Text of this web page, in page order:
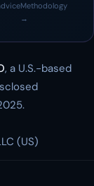
Methodology
→
, a U.S.-based
(US)